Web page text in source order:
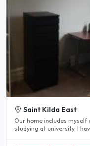
Saint Kilda East
Our home includes myself
studying